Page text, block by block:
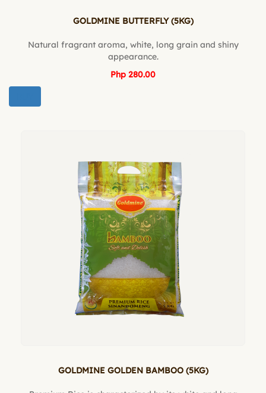
GOLDMINE BUTTERFLY (5KG)
Natural fragrant aroma, white, long grain and shiny
appearance.
Php 280.00
GOLDMINE GOLDEN BAMBOO (5KG)